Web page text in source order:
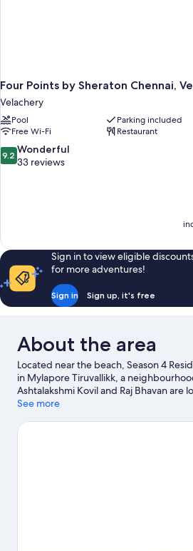
Four Points by Sheraton Chennai,
Velachery
Pool
Parking included
Free Wi-Fi
Restaurant
9.2
out
9.2 Wonderful
33 reviews
Sign in to view eligible
for more adventures!
Sign in Sign up, it's free
About the area
Located near the beach, Season 4
in Mylapore Tiruvallikk, a
Ashtalakshmi Kovil and Raj Bhavan are
travellers looking to shop may want to
and VGP Universal Kingdom are also
See more